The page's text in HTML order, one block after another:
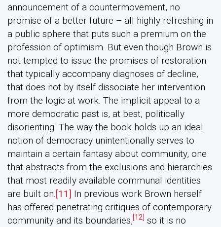
announcement of a countermovement, no
promise of a better future – all highly refreshing in
a public sphere that puts such a premium on the
profession of optimism. But even though Brown is
not tempted to issue the promises of restoration
that typically accompany diagnoses of decline,
that does not by itself dissociate her intervention
from the logic at work. The implicit appeal to a
more democratic past is, at best, politically
disorienting. The way the book holds up an ideal
notion of democracy unintentionally serves to
maintain a certain fantasy about community, one
that abstracts from the exclusions and hierarchies
that most readily available communal identities
are built on. [11] In previous work Brown herself
has offered penetrating critiques of contemporary
community and its boundaries,[12] so it is no